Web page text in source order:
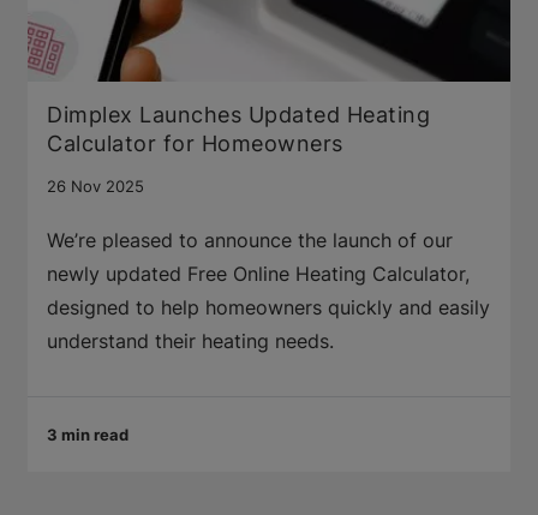
Dimplex Launches Updated Heating
Calculator for Homeowners
26 Nov 2025
We’re pleased to announce the launch of our
newly updated Free Online Heating Calculator,
designed to help homeowners quickly and easily
understand their heating needs.
3 min read